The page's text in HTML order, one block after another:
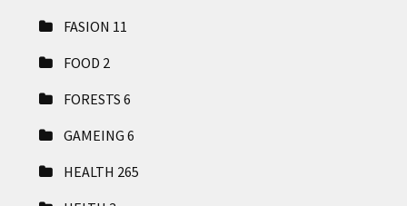
FASION 11
FOOD 2
FORESTS 6
GAMEING 6
HEALTH 265